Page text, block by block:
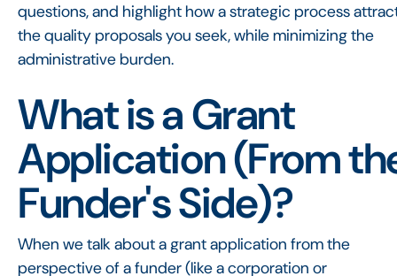
questions, and highlight how a strategic process
the quality proposals you seek, while minimizing the
administrative burden.
What is a Grant
Application (From
Funder's Side)?
When we talk about a grant application from the
perspective of a funder (like a corporation or